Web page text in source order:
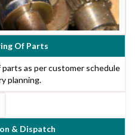
Of Parts
as per customer schedule
planning.
& Dispatch